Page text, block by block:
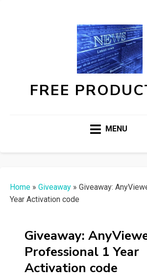
FREE
MENU
Home » Giveaway » Giveaway:
Year Activation code
Giveaway:
Professional 1 Year
Activation code